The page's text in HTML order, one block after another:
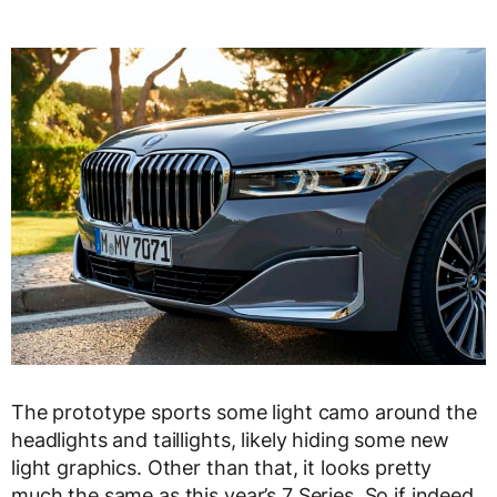
The prototype sports some light camo around the
headlights and taillights, likely hiding some new
light graphics. Other than that, it looks pretty